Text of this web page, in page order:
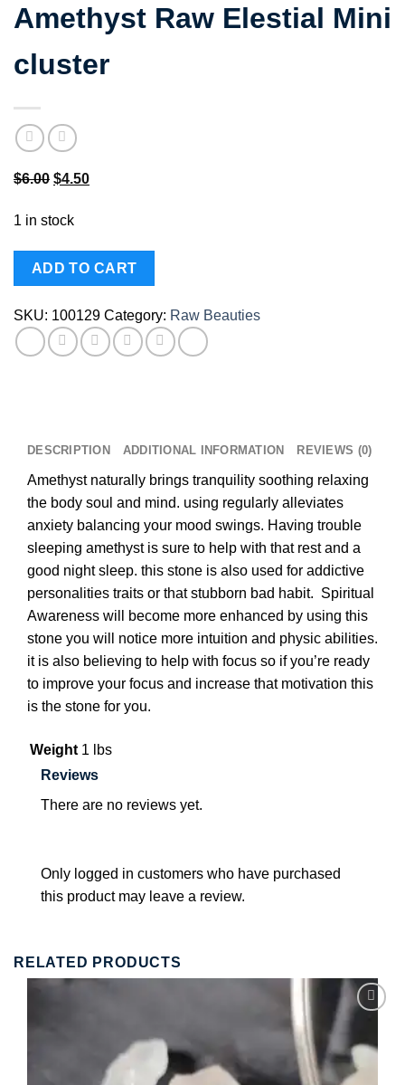
Amethyst Raw Elestial Mini
cluster
$6.00 Original
was:
$4.50Current
1 in stock
ADD TO CART
SKU: 100129 Category: Raw Beauties
DESCRIPTION ADDITIONAL INFORMATION REVIEWS (0)
Amethyst naturally brings tranquility soothing relaxing
the body soul and mind. using regularly alleviates
anxiety balancing your mood swings. Having trouble
sleeping amethyst is sure to help with that rest and a
good night sleep. this stone is also used for addictive
personalities traits or that stubborn bad habit. Spiritual
Awareness will become more enhanced by using this
stone you will notice more intuition and physic abilities.
it is also believing to help with focus so if you’re ready
to improve your focus and increase that motivation this
is the stone for you.
Weight 1 lbs
Reviews
There are no reviews yet.
Only logged in customers who have purchased
this product may leave a review.
RELATED PRODUCTS